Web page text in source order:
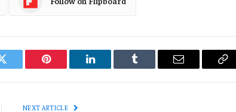
Twitter Pinterest LinkedIn Tumblr Email
NEXT ARTICLE